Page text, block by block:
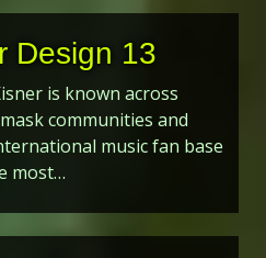
Design 13
is known across
communities and
music fan base
most…